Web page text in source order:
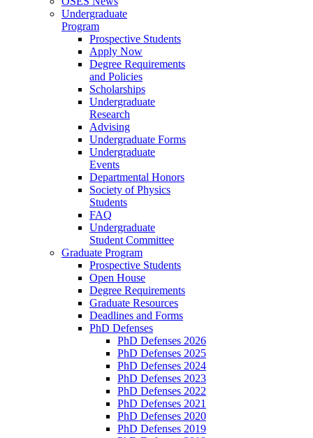
Undergraduate
Program
Prospective Students
Apply Now
Degree Requirements
and Policies
Scholarships
Undergraduate
Research
Advising
Undergraduate Forms
Undergraduate
Events
Departmental Honors
Society of Physics
Students
FAQ
Undergraduate
Student Committee
Graduate Program
Prospective Students
Open House
Degree Requirements
Graduate Resources
Deadlines and Forms
PhD Defenses
PhD Defenses 2026
PhD Defenses 2025
PhD Defenses 2024
PhD Defenses 2023
PhD Defenses 2022
PhD Defenses 2021
PhD Defenses 2020
PhD Defenses 2019